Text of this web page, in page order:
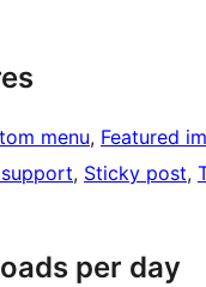
menu, Featured
, Sticky post,
per day